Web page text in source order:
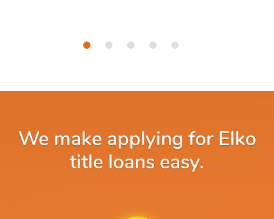
We make applying for Elko
title loans easy.